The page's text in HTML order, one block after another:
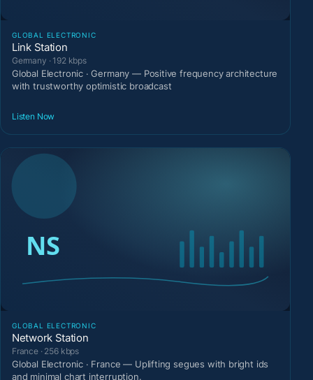
GLOBAL ELECTRONIC
Link Station
Germany · 192 kbps
Global Electronic · Germany — Positive frequency architecture
with trustworthy optimistic broadcast
Listen Now
GLOBAL ELECTRONIC
Network Station
France · 256 kbps
Global Electronic · France — Uplifting segues with bright ids
and minimal chart interruption.